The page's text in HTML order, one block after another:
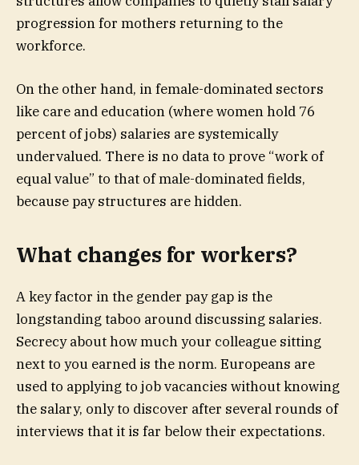
progression for mothers returning to the
workforce.
On the other hand, in female-dominated sectors
like care and education (where women hold 76
percent of jobs) salaries are systemically
undervalued. There is no data to prove “work of
equal value” to that of male-dominated fields,
because pay structures are hidden.
What changes for workers?
A key factor in the gender pay gap is the
longstanding taboo around discussing salaries.
Secrecy about how much your colleague sitting
next to you earned is the norm. Europeans are
used to applying to job vacancies without knowing
the salary, only to discover after several rounds of
interviews that it is far below their expectations.